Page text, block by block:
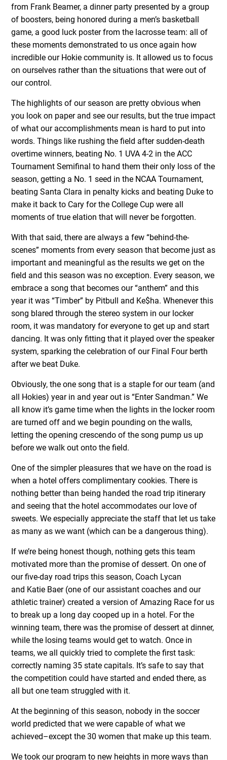
from Frank Beamer, a dinner party presented by a group
of boosters, being honored during a men’s basketball
game, a good luck poster from the lacrosse team: all of
these moments demonstrated to us once again how
incredible our Hokie community is. It allowed us to focus
on ourselves rather than the situations that were out of
our control.
The highlights of our season are pretty obvious when
you look on paper and see our results, but the true impact
of what our accomplishments mean is hard to put into
words. Things like rushing the field after sudden-death
overtime winners, beating No. 1 UVA 4-2 in the ACC
Tournament Semifinal to hand them their only loss of the
season, getting a No. 1 seed in the NCAA Tournament,
beating Santa Clara in penalty kicks and beating Duke to
make it back to Cary for the College Cup were all
moments of true elation that will never be forgotten.
With that said, there are always a few “behind-the-
scenes” moments from every season that become just as
important and meaningful as the results we get on the
field and this season was no exception. Every season, we
embrace a song that becomes our “anthem” and this
year it was “Timber” by Pitbull and Ke$ha. Whenever this
song blared through the stereo system in our locker
room, it was mandatory for everyone to get up and start
dancing. It was only fitting that it played over the speaker
system, sparking the celebration of our Final Four berth
after we beat Duke.
Obviously, the one song that is a staple for our team (and
all Hokies) year in and year out is “Enter Sandman.” We
all know it’s game time when the lights in the locker room
are turned off and we begin pounding on the walls,
letting the opening crescendo of the song pump us up
before we walk out onto the field.
One of the simpler pleasures that we have on the road is
when a hotel offers complimentary cookies. There is
nothing better than being handed the road trip itinerary
and seeing that the hotel accommodates our love of
sweets. We especially appreciate the staff that let us take
as many as we want (which can be a dangerous thing).
If we’re being honest though, nothing gets this team
motivated more than the promise of dessert. On one of
our five-day road trips this season, Coach Lycan
and Katie Baer (one of our assistant coaches and our
athletic trainer) created a version of Amazing Race for us
to break up a long day cooped up in a hotel. For the
winning team, there was the promise of dessert at dinner,
while the losing teams would get to watch. Once in
teams, we all quickly tried to complete the first task:
correctly naming 35 state capitals. It’s safe to say that
the competition could have started and ended there, as
all but one team struggled with it.
At the beginning of this season, nobody in the soccer
world predicted that we were capable of what we
achieved–except the 30 women that make up this team.
We took our program to new heights in more ways than